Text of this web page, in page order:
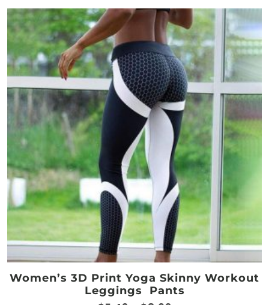
$10.46
multiple
variants.
The
options
may
be
chosen
on
the
product
page
Women’s 3D Print Yoga Skinny Workout
Leggings Pants